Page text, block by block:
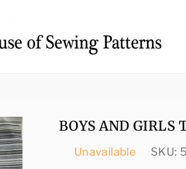
BOYS AND GIRLS
Unavailable SKU: